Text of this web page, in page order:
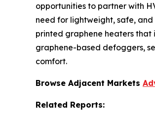
opportunities to partner with
need for lightweight, safe,
printed graphene heaters that
graphene-based defoggers,
comfort.
Browse Adjacent Markets
Related Reports: